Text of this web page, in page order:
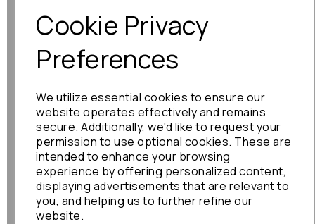
Cookie Privacy
Preferences
We utilize essential cookies to ensure our
website operates effectively and remains
secure. Additionally, we'd like to request your
permission to use optional cookies. These are
intended to enhance your browsing
experience by offering personalized content,
displaying advertisements that are relevant to
you, and helping us to further refine our
website.